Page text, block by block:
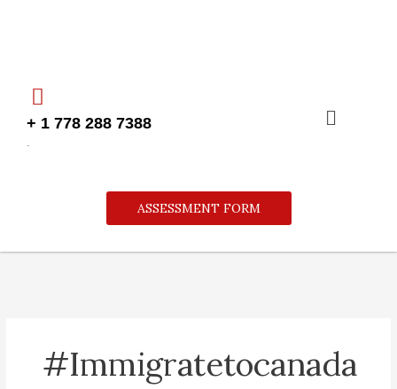
+ 1 778 288 7388
.
Menu
ASSESSMENT FORM
#immigratetocanada